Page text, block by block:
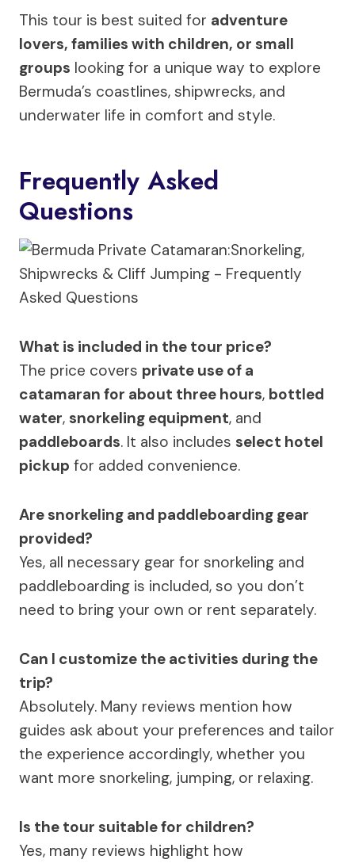
This tour is best suited for adventure
lovers, families with children, or small
groups looking for a unique way to explore
Bermuda’s coastlines, shipwrecks, and
underwater life in comfort and style.
Frequently Asked
Questions
What is included in the tour price?
The price covers private use of a
catamaran for about three hours, bottled
water, snorkeling equipment, and
paddleboards. It also includes select hotel
pickup for added convenience.
Are snorkeling and paddleboarding gear
provided?
Yes, all necessary gear for snorkeling and
paddleboarding is included, so you don’t
need to bring your own or rent separately.
Can I customize the activities during the
trip?
Absolutely. Many reviews mention how
guides ask about your preferences and tailor
the experience accordingly, whether you
want more snorkeling, jumping, or relaxing.
Is the tour suitable for children?
Yes, many reviews highlight how